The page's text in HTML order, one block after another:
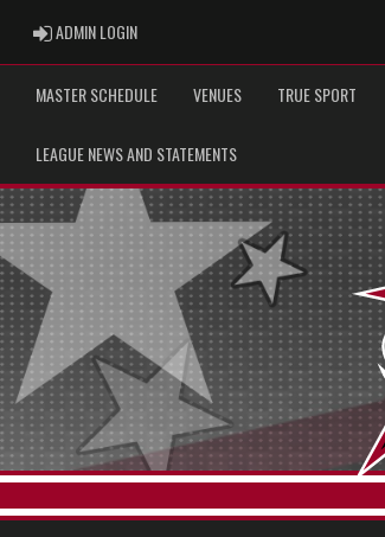
ADMIN LOGINADMIN LOGIN
MASTER SCHEDULE VENUES TRUE SPORT
LEAGUE NEWS AND STATEMENTS